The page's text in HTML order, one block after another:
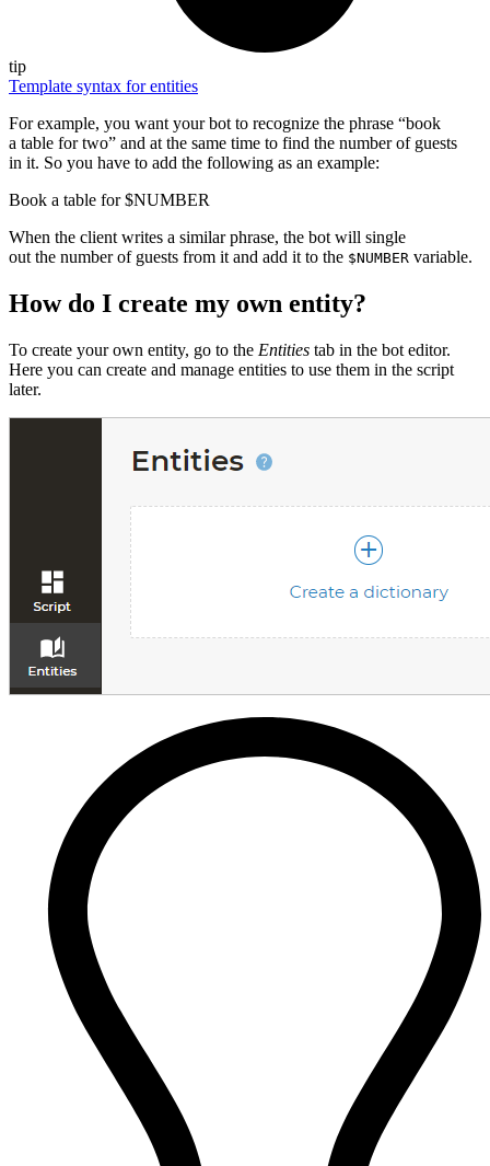
tip
Template syntax for entities
For example, you want your bot to recognize the phrase “book
a table for two” and at the same time to find the number of guests
in it. So you have to add the following as an example:
Book a table for $NUMBER
When the client writes a similar phrase, the bot will single
out the number of guests from it and add it to the $NUMBER variable.
How do I create my own entity?
To create your own entity, go to the Entities tab in the bot editor.
Here you can create and manage entities to use them in the script
later.